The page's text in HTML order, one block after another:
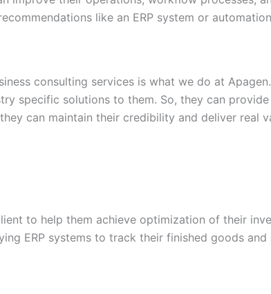
like an ERP system or
consulting services is what we do at
specific solutions to them. So, they can
can maintain their credibility and deliver real
to help them achieve optimization of their
ERP systems to track their finished goods and